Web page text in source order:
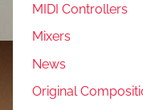
MIDI Controllers
Mixers
News
Original